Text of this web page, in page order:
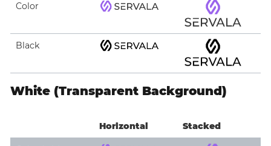
Color
Black
White (Transparent Background)
Horizontal Stacked